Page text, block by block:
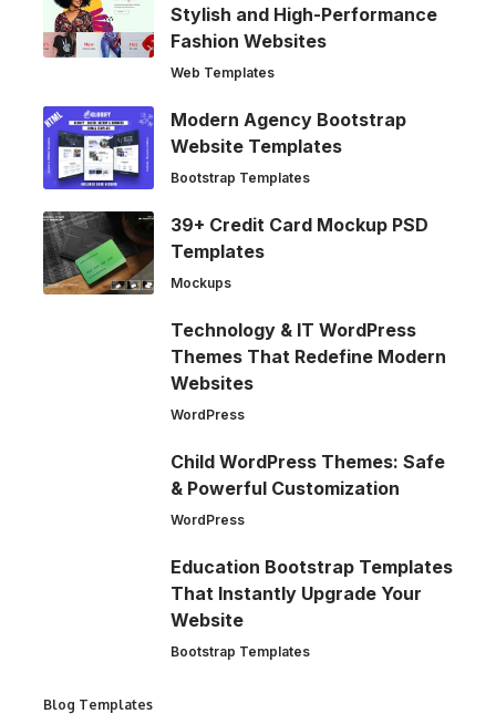
Stylish and High-Performance
Fashion Websites
Web Templates
Modern Agency Bootstrap
Website Templates
Bootstrap Templates
39+ Credit Card Mockup PSD
Templates
Mockups
Technology & IT WordPress
Themes That Redefine Modern
Websites
WordPress
Child WordPress Themes: Safe
& Powerful Customization
WordPress
Education Bootstrap Templates
That Instantly Upgrade Your
Website
Bootstrap Templates
Blog Templates